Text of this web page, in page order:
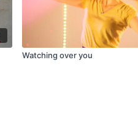
Watching over you